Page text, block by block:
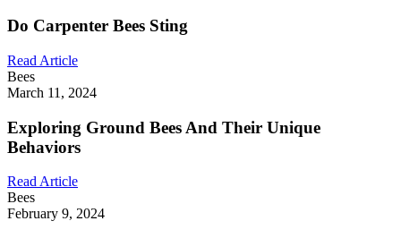
Do Carpenter Bees Sting
Read Article
Bees
March 11, 2024
Exploring Ground Bees And Their Unique
Behaviors
Read Article
Bees
February 9, 2024